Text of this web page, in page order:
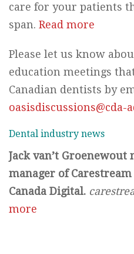
care for your patients
span. Read more
Please let us know
education meetings
Canadian dentists by
oasisdiscussions@cda-
Dental industry news
Jack van’t Groenewout
manager of Carestream
Canada Digital.
more